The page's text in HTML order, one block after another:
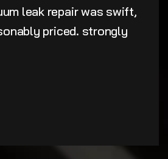
leak repair was swift,
priced. strongly